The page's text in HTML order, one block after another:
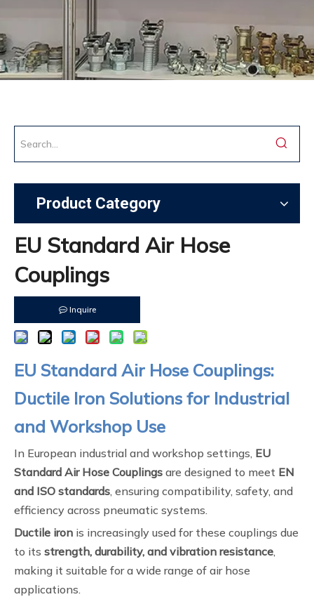
Product Category
EU Standard Air Hose
Couplings
Inquire
EU Standard Air Hose Couplings:
Ductile Iron Solutions for Industrial
and Workshop Use
In European industrial and workshop settings, EU
Standard Air Hose Couplings are designed to meet EN
and ISO standards, ensuring compatibility, safety, and
efficiency across pneumatic systems.
Ductile iron is increasingly used for these couplings due
to its strength, durability, and vibration resistance,
making it suitable for a wide range of air hose
applications.